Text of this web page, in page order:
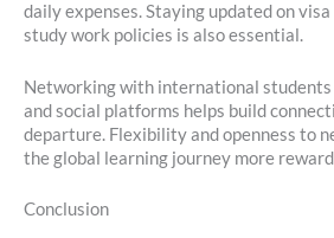
daily expenses. Staying updated on
study work policies is also essential.
Networking with international students
and social platforms helps build
departure. Flexibility and openness to
the global learning journey more
Conclusion